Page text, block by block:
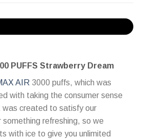
PUFFS Strawberry Dream
AIR 3000 puffs, which was
with taking the consumer sense
created to satisfy our
refreshing, so we
with ice to give you unlimited